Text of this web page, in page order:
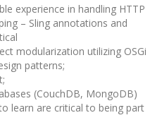
experience in handling HTTP
– Sling annotations and
modularization utilizing OSGi
patterns;
(CouchDB, MongoDB)
learn are critical to being part